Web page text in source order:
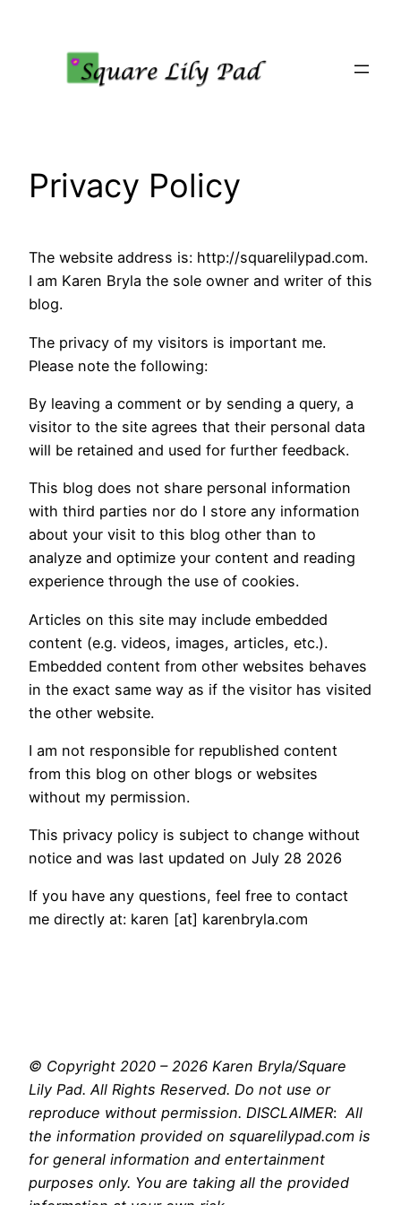
Privacy Policy
The website address is: http://squarelilypad.com.
I am Karen Bryla the sole owner and writer of this
blog.
The privacy of my visitors is important me.
Please note the following:
By leaving a comment or by sending a query, a
visitor to the site agrees that their personal data
will be retained and used for further feedback.
This blog does not share personal information
with third parties nor do I store any information
about your visit to this blog other than to
analyze and optimize your content and reading
experience through the use of cookies.
Articles on this site may include embedded
content (e.g. videos, images, articles, etc.).
Embedded content from other websites behaves
in the exact same way as if the visitor has visited
the other website.
I am not responsible for republished content
from this blog on other blogs or websites
without my permission.
This privacy policy is subject to change without
notice and was last updated on July 28 2026
If you have any questions, feel free to contact
me directly at: karen [at] karenbryla.com
© Copyright 2020 – 2026 Karen Bryla/Square
Lily Pad. All Rights Reserved. Do not use or
reproduce without permission. DISCLAIMER: All
the information provided on squarelilypad.com is
for general information and entertainment
purposes only. You are taking all the provided